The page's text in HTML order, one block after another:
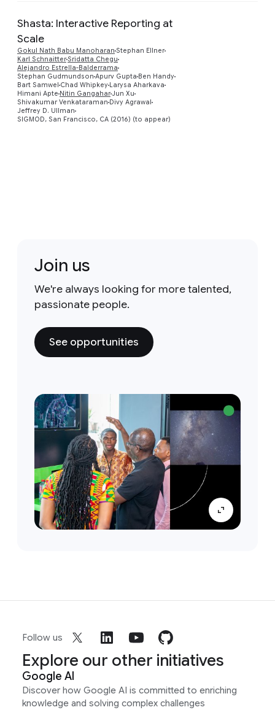
Shasta: Interactive Reporting at
Scale
Gokul Nath Babu Manoharan Stephan Ellner
Karl SchnaitterSridatta Chegu
Alejandro Estrella-Balderrama
Stephan Gudmundson Apurv Gupta Ben Handy
Bart Samwel Chad Whipkey Larysa Aharkava
Himani Apte Nitin GangaharJun Xu
Shivakumar Venkataraman Divy Agrawal
Jeffrey D. Ullman
SIGMOD, San Francisco, CA (2016) (to appear)
Join us
We're always looking for more talented,
passionate people.
See opportunities
Follow us
Explore our other initiatives
Google AI
Discover how Google AI is committed to enriching
knowledge and solving complex challenges